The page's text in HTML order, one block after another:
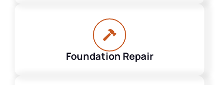
Foundation Repair